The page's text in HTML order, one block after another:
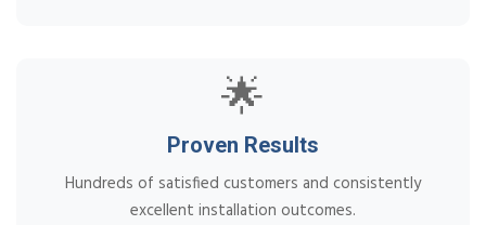
🌟
Proven Results
Hundreds of satisfied customers and consistently
excellent installation outcomes.